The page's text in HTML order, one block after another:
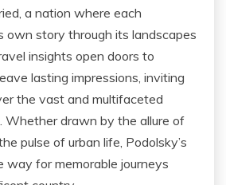
a nation where each
own story through its landscapes
insights open doors to
lasting impressions, inviting
the vast and multifaceted
Whether drawn by the allure of
pulse of urban life, Podolsky’s
way for memorable journeys